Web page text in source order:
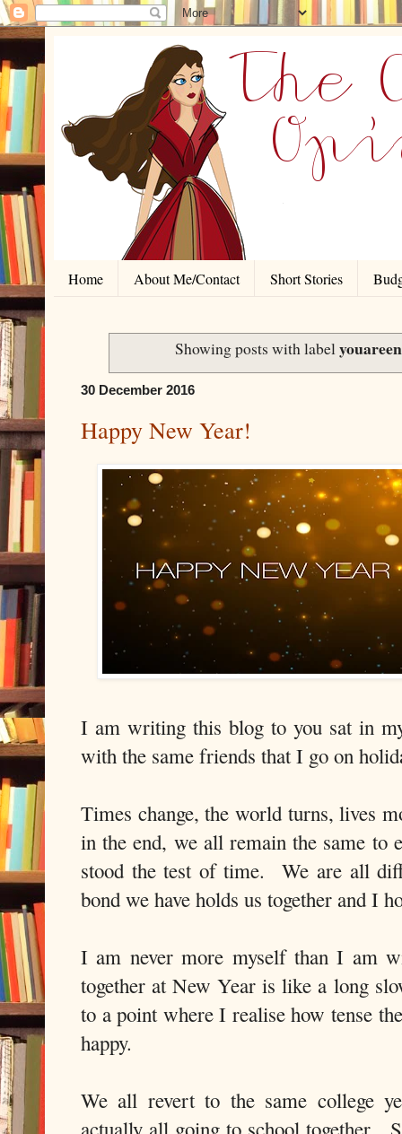
Home About Me/Contact Short Stories
Showing posts with label
30 December 2016
Happy New Year!
I am writing this blog to you sat in
with the same friends that I go on
Times change, the world turns, lives
in the end, we all remain the same to
stood the test of time. We are all
bond we have holds us together and I
I am never more myself than I am
together at New Year is like a long
to a point where I realise how tense
happy.
We all revert to the same college